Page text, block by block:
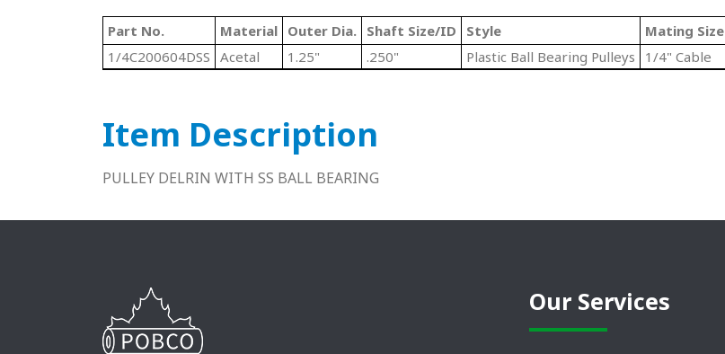
Part No. Material Outer Dia. Shaft Size/ID Style Mating Size
1/4C200604DSS Acetal 1.25" .250" Plastic Ball Bearing Pulleys 1/4" Cable
Item Description
PULLEY DELRIN WITH SS BALL BEARING
Our Services